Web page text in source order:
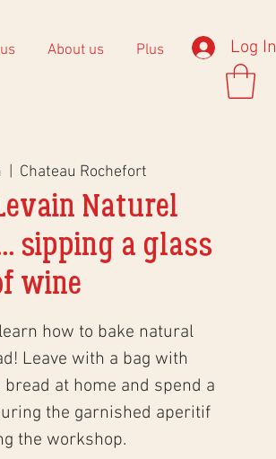
About us Plus Log In
  |
Chateau Rochefort
Naturel
sipping a glass
wine
how to bake natural
Leave with a bag with
at home and spend a
the garnished aperitif
the workshop.